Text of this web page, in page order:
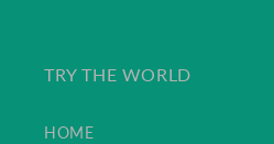
TRY THE WORLD
HOME